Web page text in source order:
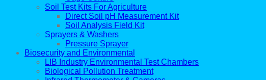
Soil Test Kits For Agriculture
Direct Soil pH Measurement Kit
Soil Analysis Field Kit
Sprayers & Washers
Pressure Sprayer
Biosecurity and Environmental
LIB Industry Environmental Test Chambers
Biological Pollution Treatment